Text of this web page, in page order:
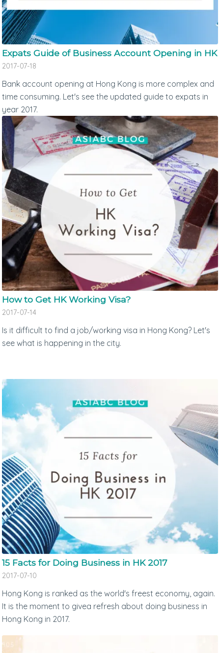
Expats Guide of Business Account Opening in HK
2017-07-18
Bank account opening at Hong Kong is more complex and
time consuming. Let's see the updated guide to expats in
year 2017.
How to Get HK Working Visa?
2017-07-14
Is it difficult to find a job/working visa in Hong Kong? Let's
see what is happening in the city.
15 Facts for Doing Business in HK 2017
2017-07-10
Hong Kong is ranked as the world's freest economy, again.
It is the moment to givea refresh about doing business in
Hong Kong in 2017.